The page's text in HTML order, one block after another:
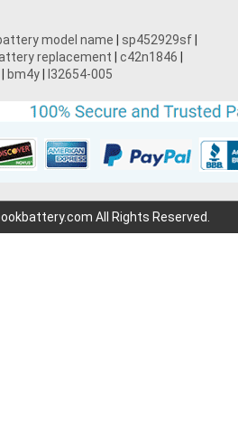
model name sp452929sf
replacement c42n1846
bm4y l32654-005
All Rights Reserved.